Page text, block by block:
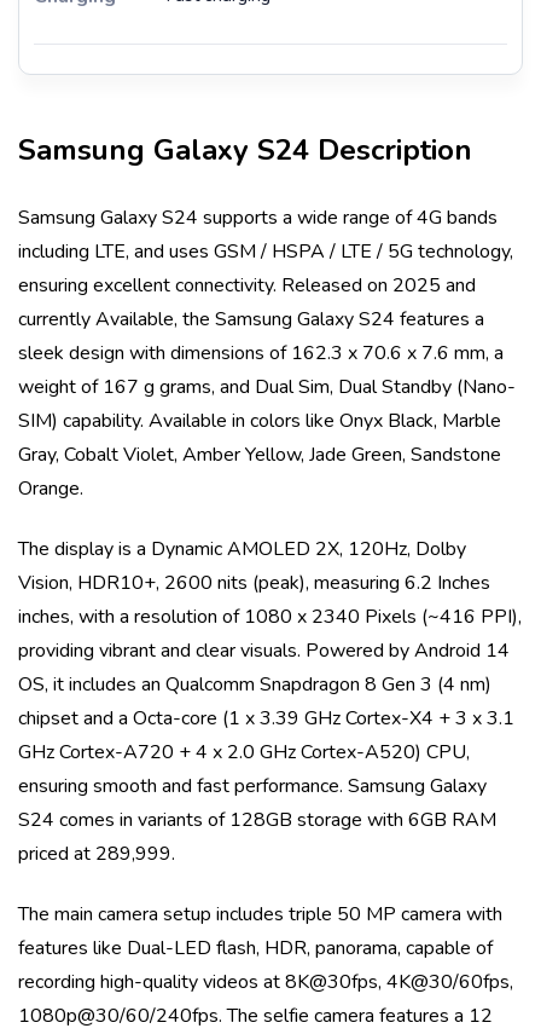
Samsung Galaxy S24 Description
Samsung Galaxy S24 supports a wide range of 4G bands
including LTE, and uses GSM / HSPA / LTE / 5G technology,
ensuring excellent connectivity. Released on 2025 and
currentlyAvailable, the Samsung Galaxy S24 features a
sleek design with dimensions of 162.3 x 70.6 x 7.6 mm, a
weight of 167 g grams, and Dual Sim, Dual Standby (Nano-
SIM) capability. Available in colors like Onyx Black, Marble
Gray, Cobalt Violet, Amber Yellow, Jade Green, Sandstone
Orange.
The display is a Dynamic AMOLED 2X, 120Hz, Dolby
Vision, HDR10+, 2600 nits (peak), measuring 6.2 Inches
inches, with a resolution of 1080 x 2340 Pixels (~416 PPI),
providing vibrant and clear visuals. Powered byAndroid 14
OS, it includes an Qualcomm Snapdragon 8 Gen 3 (4 nm)
chipset and a Octa-core (1 x 3.39 GHz Cortex-X4 + 3 x 3.1
GHz Cortex-A720 + 4 x 2.0 GHz Cortex-A520) CPU,
ensuring smooth and fast performance. Samsung Galaxy
S24 comes in variants of 128GB storage with 6GB RAM
priced at 289,999.
The main camera setup includes triple 50 MP camera with
features like Dual-LED flash, HDR, panorama, capable of
recording high-quality videos at8K@30fps, 4K@30/60fps,
1080p@30/60/240fps. The selfie camera features a 12